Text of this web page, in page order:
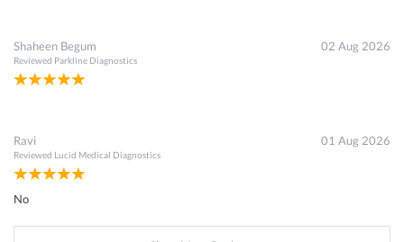
Shaheen Begum
Reviewed Parkline Diagnostics
02 Aug 2026
Ravi
Reviewed Lucid Medical Diagnostics
01 Aug 2026
No